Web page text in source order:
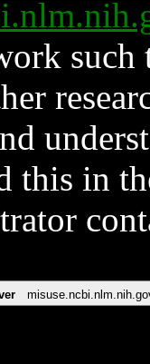
such
this in